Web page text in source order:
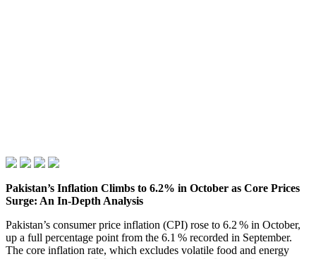
Pakistan’s Inflation Climbs to 6.2% in October as Core Prices
Surge: An In‑Depth Analysis
Pakistan’s consumer price inflation (CPI) rose to 6.2 % in October,
up a full percentage point from the 6.1 % recorded in September.
The core inflation rate, which excludes volatile food and energy